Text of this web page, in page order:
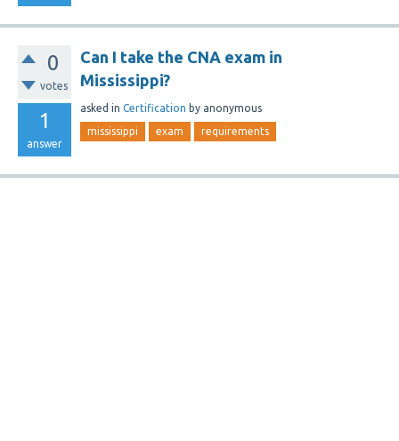
0
votes
1
answer
Can I take the CNA exam in
Mississippi?
asked in Certification by anonymous
mississippi exam requirements